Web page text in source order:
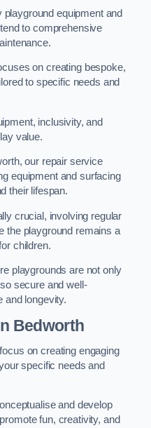
playground equipment and
to comprehensive
on creating bespoke,
to specific needs and
inclusivity, and
value.
our repair service
equipment and surfacing
their lifespan.
crucial, involving regular
the playground remains a
children.
playgrounds are not only
secure and well-
and longevity.
Bedworth
on creating engaging
specific needs and
and develop
fun, creativity, and